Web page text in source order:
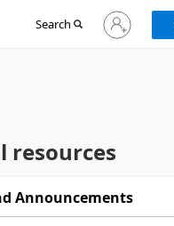
Search
Sign
in
resources
Announcements